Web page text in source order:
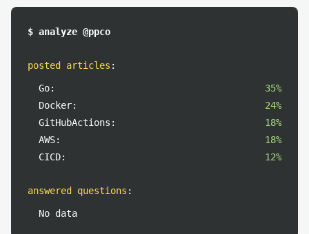
$ analyze @ppco
posted articles :
Go:
35%
Docker:
24%
GitHubActions:
18%
AWS:
18%
CICD:
12%
answered questions :
No data